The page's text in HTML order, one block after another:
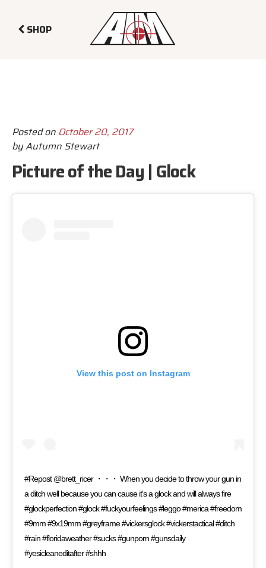
SHOP
Posted on October 20, 2017
byAutumn Stewart
Picture of the Day | Glock
View this post on Instagram
#Repost @brett_ricer ・・・ When you decide to throw your gun in
a ditch well because you can cause it's a glock and will always fire
#glockperfection #glock #fuckyourfeelings #leggo #merica #freedom
#9mm #9x19mm #greyframe #vickersglock #vickerstactical #ditch
#rain #floridaweather #sucks #gunporn #gunsdaily
#yesicleaneditafter #shhh